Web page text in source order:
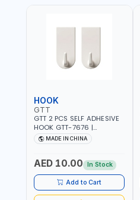
HOOK
GTT
GTT 2 PCS SELF ADHESIVE
HOOK GTT-7676 |
MULTYFUNCTION | FOR
KITCHEN - ROOM -
MADE IN CHINA
AED 10.00 In Stock
Add to Cart